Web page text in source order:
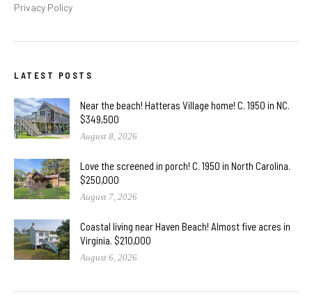
Privacy Policy
LATEST POSTS
Near the beach! Hatteras Village home! C. 1950 in NC.
$349,500
August 8, 2026
Love the screened in porch! C. 1950 in North Carolina.
$250,000
August 7, 2026
Coastal living near Haven Beach! Almost five acres in
Virginia. $210,000
August 6, 2026